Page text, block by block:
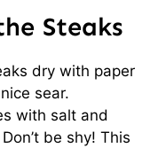
Steaks
dry with paper
sear.
with salt and
be shy! This